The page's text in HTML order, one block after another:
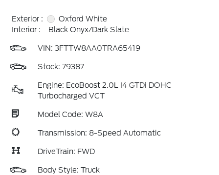
Exterior :
Oxford White
Interior :
Black Onyx/Dark Slate
VIN: 3FTTW8AA0TRA65419
Stock: 79387
Engine: EcoBoost 2.0L I4 GTDi DOHC
Turbocharged VCT
Model Code: W8A
Transmission: 8-Speed Automatic
DriveTrain: FWD
Body Style: Truck